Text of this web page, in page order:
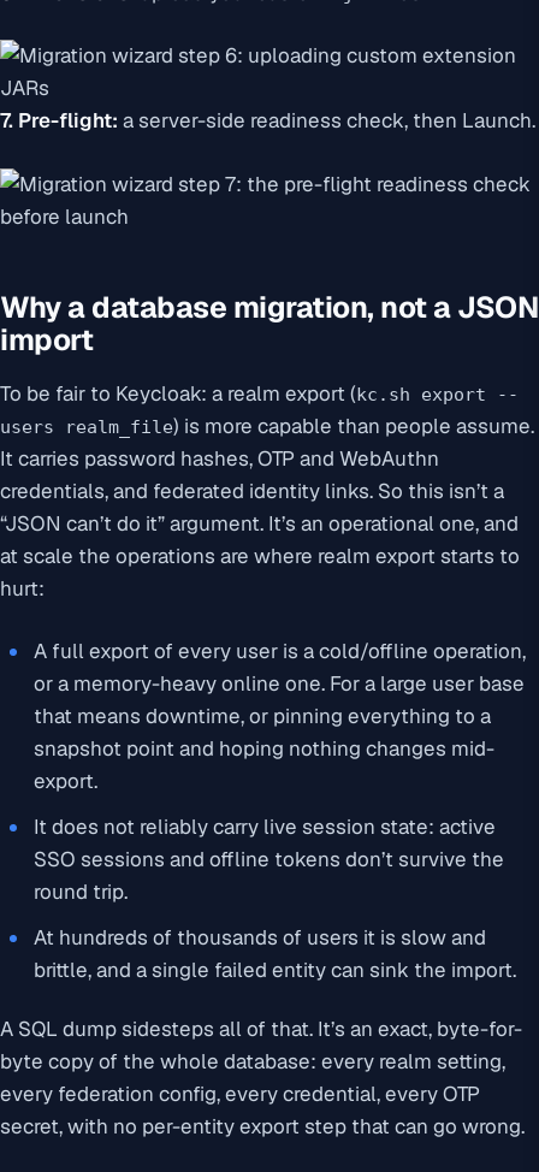
7. Pre-flight: a server-side readiness check, then Launch.
Why a database migration, not a JSON
import
To be fair to Keycloak: a realm export (kc.sh export --
users realm_file) is more capable than people assume.
It carries password hashes, OTP and WebAuthn
credentials, and federated identity links. So this isn’t a
“JSON can’t do it” argument. It’s an operational one, and
at scale the operations are where realm export starts to
hurt:
A full export of every user is a cold/offline operation,
or a memory-heavy online one. For a large user base
that means downtime, or pinning everything to a
snapshot point and hoping nothing changes mid-
export.
It does not reliably carry live session state: active
SSO sessions and offline tokens don’t survive the
round trip.
At hundreds of thousands of users it is slow and
brittle, and a single failed entity can sink the import.
A SQL dump sidesteps all of that. It’s an exact, byte-for-
byte copy of the whole database: every realm setting,
every federation config, every credential, every OTP
secret, with no per-entity export step that can go wrong.